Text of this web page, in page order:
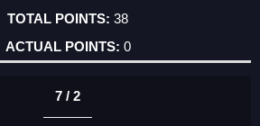
38
0
7 / 2